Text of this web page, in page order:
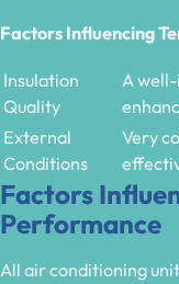
Factors Influencing
Insulation
Quality
A
External
Conditions
Very
Factors
Performance
All air conditioning